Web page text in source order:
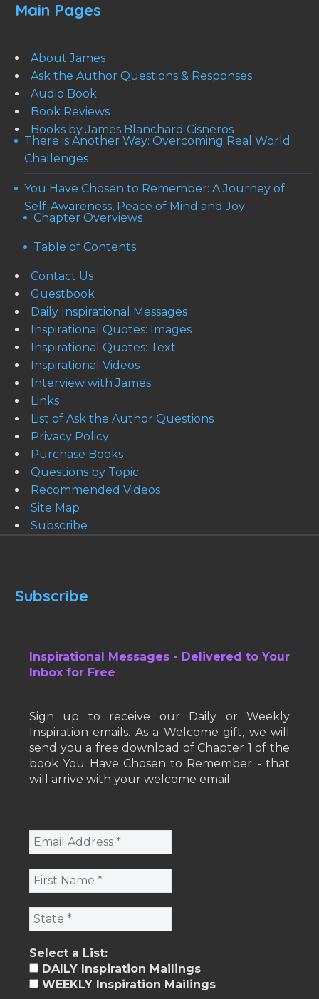
Main Pages
About James
Ask the Author Questions & Responses
Audio Book
Book Reviews
Books by James Blanchard Cisneros
There is Another Way: Overcoming Real World
Challenges
You Have Chosen to Remember: A Journey of
Self-Awareness, Peace of Mind and Joy
Chapter Overviews
Table of Contents
Contact Us
Guestbook
Daily Inspirational Messages
Inspirational Quotes: Images
Inspirational Quotes: Text
Inspirational Videos
Interview with James
Links
List of Ask the Author Questions
Privacy Policy
Purchase Books
Questions by Topic
Recommended Videos
Site Map
Subscribe
Subscribe
Inspirational Messages - Delivered to Your
Inbox for Free
Sign up to receive our Daily or Weekly
Inspiration emails. As a Welcome gift, we will
send you a free download of Chapter 1 of the
book You Have Chosen to Remember - that
will arrive with your welcome email.
Select a List:
DAILY Inspiration Mailings
WEEKLY Inspiration Mailings